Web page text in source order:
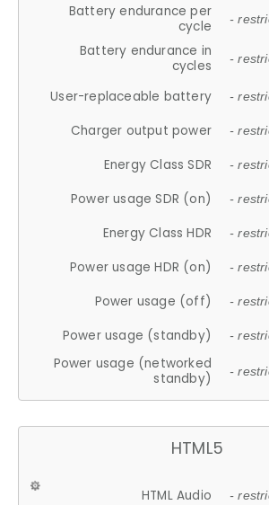
Battery endurance per
cycle
-
Battery endurance in
cycles
-
User-replaceable battery -
Charger output power -
Energy Class SDR -
Power usage SDR (on) -
Energy Class HDR -
Power usage HDR (on) -
Power usage (off) -
Power usage (standby) -
Power usage (networked
standby)
-
HTML5
HTML Audio -